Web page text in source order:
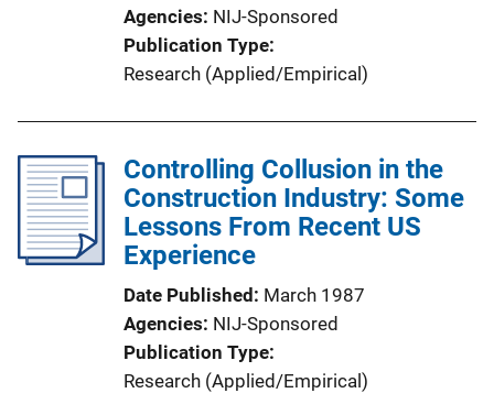
Agencies NIJ-Sponsored
Publication Type
Research (Applied/Empirical)
Controlling Collusion in the
Construction Industry: Some
Lessons From Recent US
Experience
Date Published
March 1987
Agencies NIJ-Sponsored
Publication Type
Research (Applied/Empirical)